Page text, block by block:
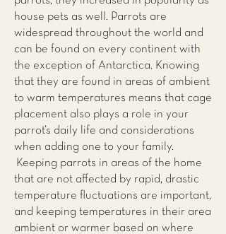
house pets as well. Parrots are
widespread throughout the world and
can be found on every continent with
the exception of Antarctica. Knowing
that they are found in areas of ambient
to warm temperatures means that cage
placement also plays a role in your
parrot’s daily life and considerations
when adding one to your family.
Keeping parrots in areas of the home
that are not affected by rapid, drastic
temperature fluctuations are important,
and keeping temperatures in their area
ambient or warmer based on where